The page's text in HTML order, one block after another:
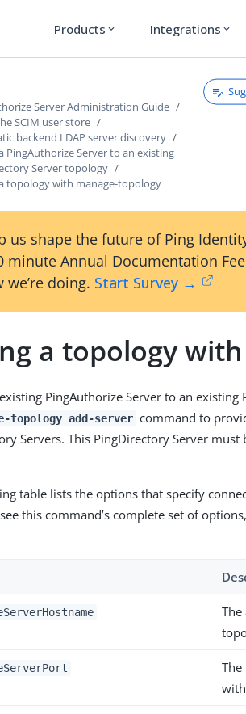
Products expand_more Integrations expand_more
Server Administration Guide
SCIM user store
backend LDAP server discovery
PingAuthorize Server to an existing
Server topology
topology with manage-topology
us shape the future of Ping
minute Annual Documentation
we’re doing. Start Survey →
a topology
PingAuthorize Server to an
topology add-server command to
Servers. This PingDirectory Server
table lists the options that specify
this command’s complete set of